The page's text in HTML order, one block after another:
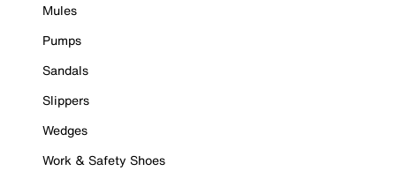
Mules
Pumps
Sandals
Slippers
Wedges
Work & Safety Shoes